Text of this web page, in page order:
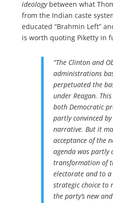
ideologybetween what
from the Indian caste
educated “Brahmin Left”
is worth quoting Piketty in
“The Clinton and
administrations
perpetuated the
under Reagan.
both Democratic
partly convinced
narrative. But it
acceptance of the
agenda was partly
transformation of
electorate and to
strategic choice to
the party’s new